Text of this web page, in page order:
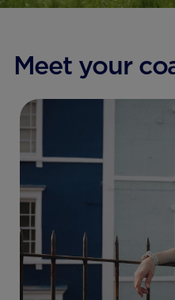
Meet your